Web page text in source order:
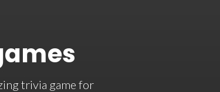
trivia game for